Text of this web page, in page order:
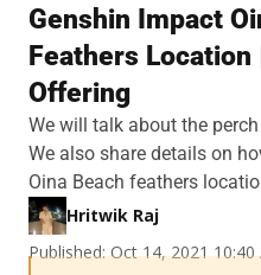
Genshin Impact
Feathers Location
Offering
We will talk about the
We also share details on
Oina Beach feathers
Hritwik Raj
Published: Oct 14, 2021 10:40